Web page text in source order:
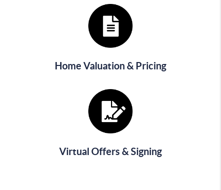
Home Valuation & Pricing
Virtual Offers & Signing